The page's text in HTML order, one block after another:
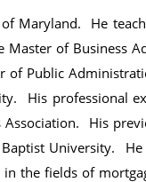
Maryland. He
of Business
of Public
His professional
His
University.
the fields of